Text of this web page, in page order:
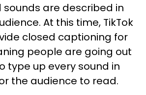
are described in
At this time, TikTok
closed captioning for
people are going out
type up every sound in
the audience to read.